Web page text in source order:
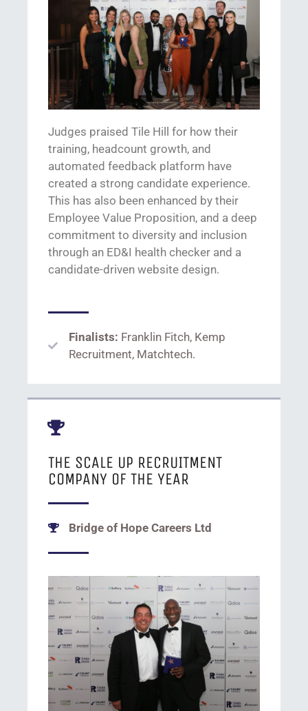
Judges praised Tile Hill for how their
training, headcount growth, and
automated feedback platform have
created a strong candidate experience.
This has also been enhanced by their
Employee Value Proposition, and a deep
commitment to diversity and inclusion
through an ED&I health checker and a
candidate-driven website design.
Finalists: Franklin Fitch, Kemp
Recruitment, Matchtech.
THE SCALE UP RECRUITMENT
COMPANY OF THE YEAR
Bridge of Hope Careers Ltd